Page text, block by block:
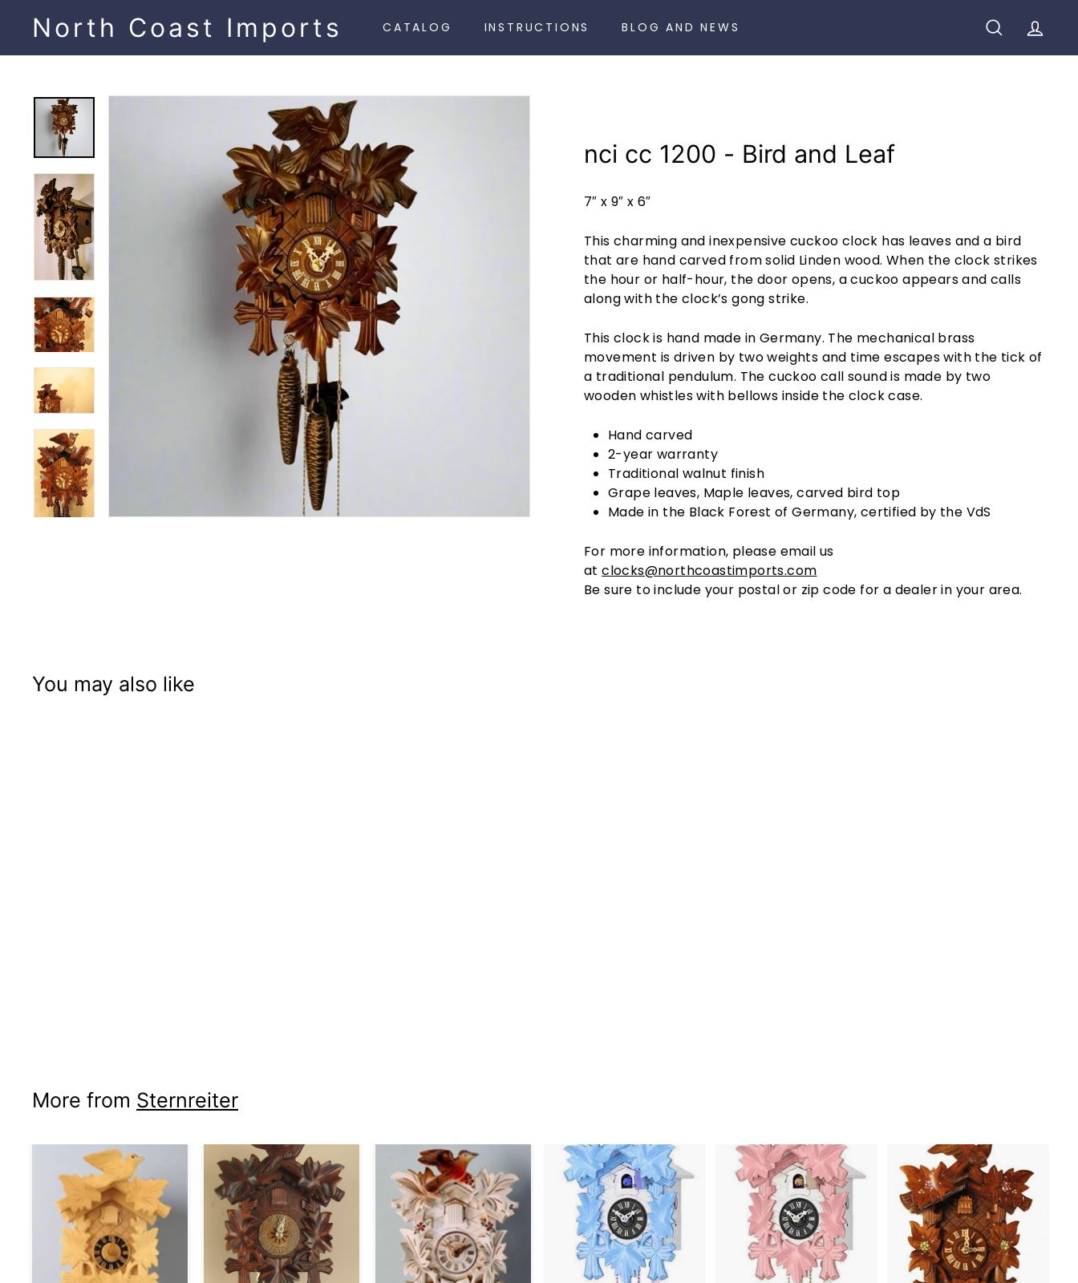
North Coast Imports CATALOG INSTRUCTIONS BLOG AND NEWS SEARCH
nci cc 1200 - Bird and Leaf
7″ x 9″ x 6″
This charming and inexpensive cuckoo clock has leaves and a bird
that are hand carved from solid Linden wood. When the clock strikes
the hour or half-hour, the door opens, a cuckoo appears and calls
along with the clock’s gong strike.
This clock is hand made in Germany. The mechanical brass
movement is driven by two weights and time escapes with the tick of
a traditional pendulum. The cuckoo call sound is made by two
wooden whistles with bellows inside the clock case.
Hand carved
2-year warranty
Traditional walnut finish
Grape leaves, Maple leaves, carved bird top
Made in the Black Forest of Germany, certified by the VdS
For more information, please email us
atclocks@northcoastimports.com
Be sure to include your postal or zip code for a dealer in your area.
You may also like
More from Sternreiter